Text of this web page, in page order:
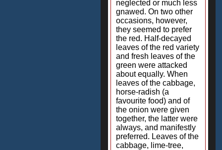
neglected or much less
gnawed. On two other
occasions, however,
they seemed to prefer
the red. Half-decayed
leaves of the red variety
and fresh leaves of the
green were attacked
about equally. When
leaves of the cabbage,
horse-radish (a
favourite food) and of
the onion were given
together, the latter were
always, and manifestly
preferred. Leaves of the
cabbage, lime-tree,